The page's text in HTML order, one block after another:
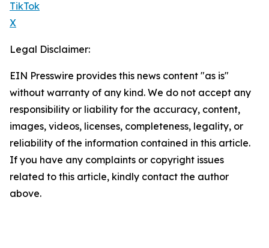
TikTok
X
Legal Disclaimer:
EIN Presswire provides this news content "as is"
without warranty of any kind. We do not accept any
responsibility or liability for the accuracy, content,
images, videos, licenses, completeness, legality, or
reliability of the information contained in this article.
If you have any complaints or copyright issues
related to this article, kindly contact the author
above.